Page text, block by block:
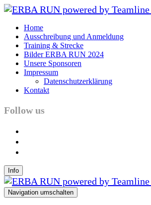
Home
Ausschreibung und Anmeldung
Training & Strecke
Bilder ERBA RUN 2024
Unsere Sponsoren
Impressum
Datenschutzerklärung
Kontakt
Follow us
Info
Navigation umschalten